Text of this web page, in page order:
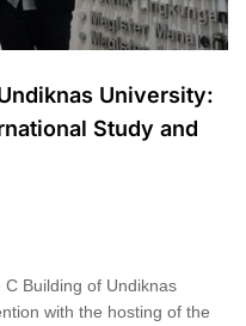
University:
Study and
Building of Undiknas
with the hosting of the